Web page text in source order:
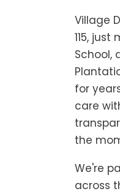
Village
115,
School,
for
care
the
We're
across